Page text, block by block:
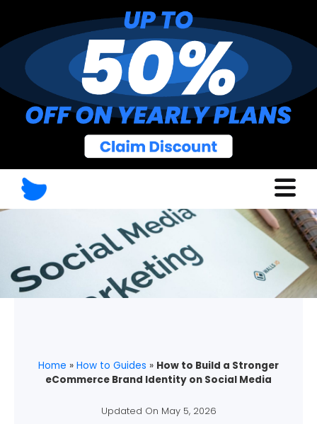
Home » How to Guides » How to Build a Stronger
eCommerce Brand Identity on Social Media
Updated On May 5, 2026